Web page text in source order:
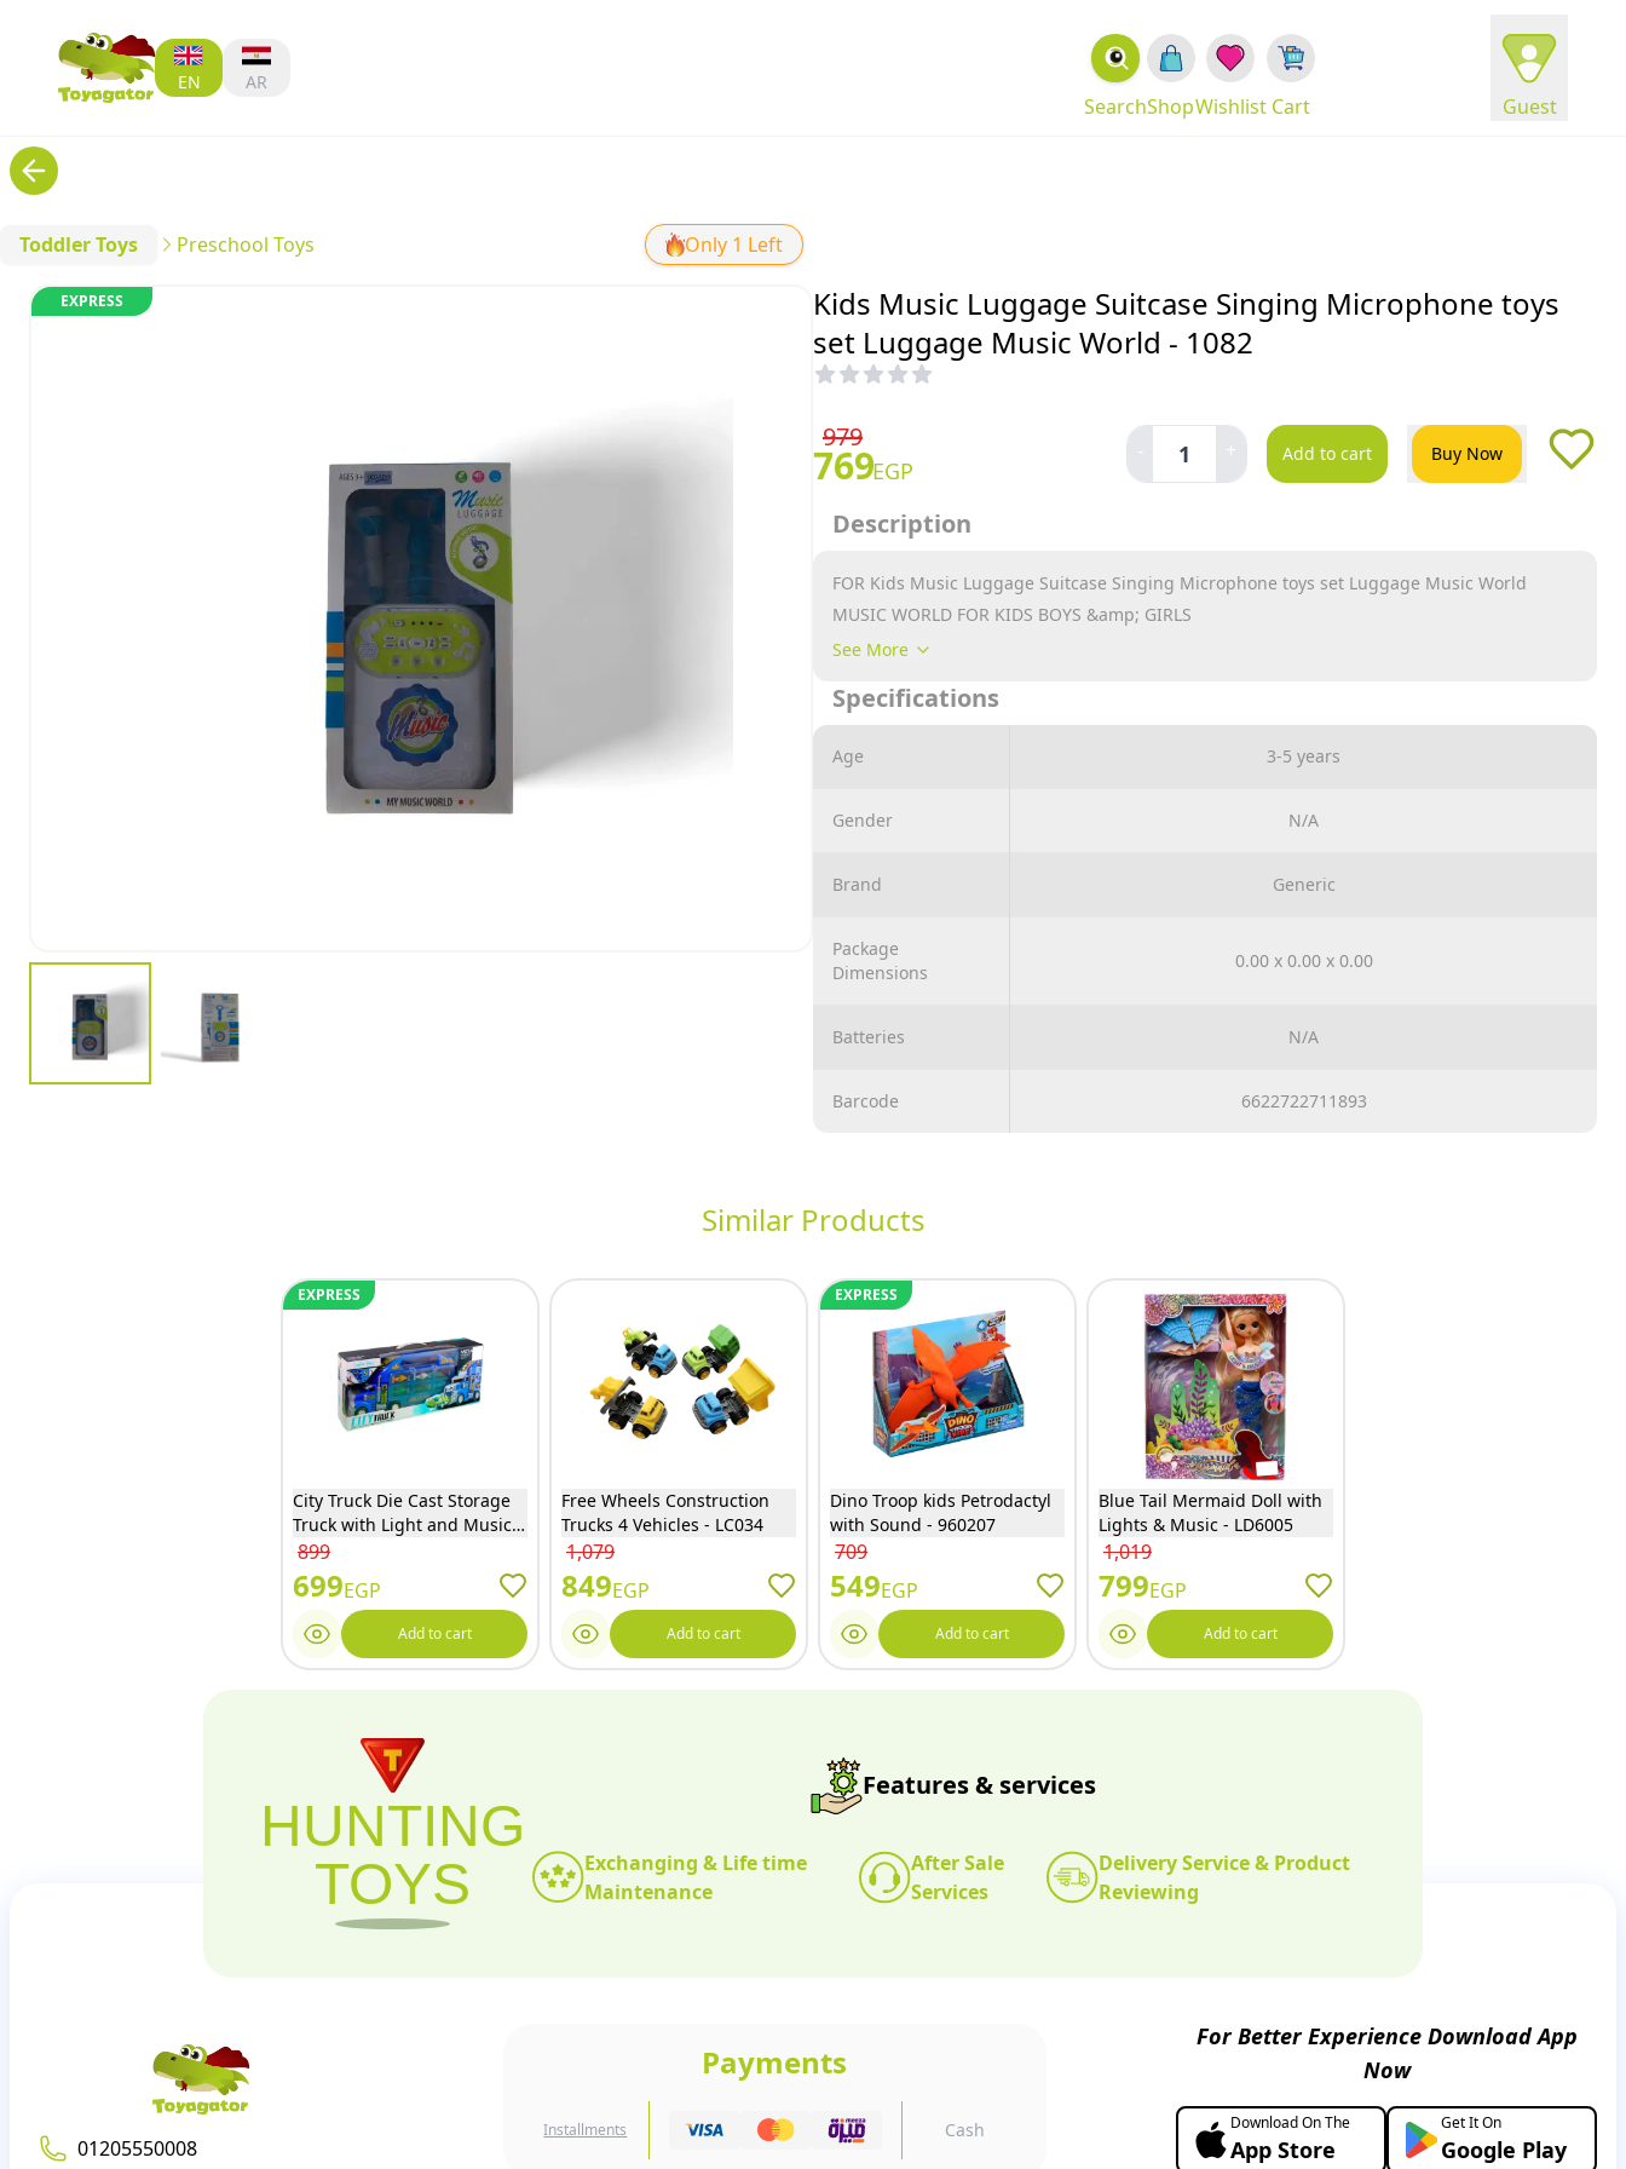
EN AR
Guest
Cart
Wishlist
Shop
Search
Toddler Toys Preschool Toys Only 1 Left
EXPRESS
Kids Music Luggage Suitcase Singing Microphone toys
set Luggage Music World - 1082
979
769EGP
- 1 + Add to cart Buy Now
Description
FOR Kids Music Luggage Suitcase Singing Microphone toys set Luggage Music World
MUSIC WORLD FOR KIDS BOYS &amp; GIRLS
USE AGE TOY 3- 4
See More
Specifications
Age 3-5 years
Gender N/A
Brand Generic
Package
Dimensions
0.00 x 0.00 x 0.00
Batteries N/A
Barcode 6622722711893
Similar Products
EXPRESS
City Truck Die Cast Storage
Truck with Light and Music -
4988
899
699EGP
Add to cart
Free Wheels Construction
Trucks 4 Vehicles - LC034
1,079
849EGP
Add to cart
EXPRESS
Dino Troop kids Petrodactyl
with Sound - 960207
709
549EGP
Add to cart
Blue Tail Mermaid Doll with
Lights & Music - LD6005
1,019
799EGP
Add to cart
HUNTING
TOYS
Features & services
Exchanging & Life time
Maintenance
After Sale
Services
Delivery Service & Product
Reviewing
01205550008
Payments
Installments Cash
For Better Experience Download App
Now
Download On The
App Store
Get It On
Google Play